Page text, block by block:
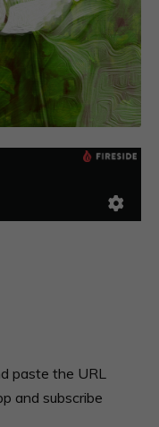
paste the URL
and subscribe